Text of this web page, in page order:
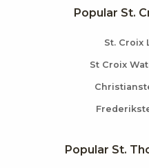
Popular St.
St. Croix
St Croix
Popular St.